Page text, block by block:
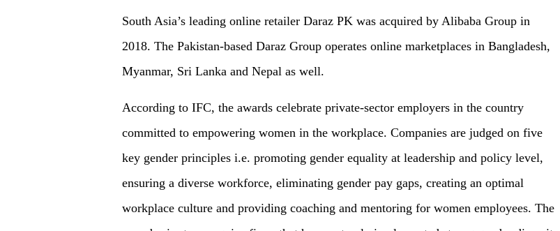
South Asia’s leading online retailer Daraz PK was acquired by Alibaba Group in
2018. The Pakistan-based Daraz Group operates online marketplaces in Bangladesh,
Myanmar, Sri Lanka and Nepal as well.
According to IFC, the awards celebrate private-sector employers in the country
committed to empowering women in the workplace. Companies are judged on five
key gender principles i.e. promoting gender equality at leadership and policy level,
ensuring a diverse workforce, eliminating gender pay gaps, creating an optimal
workplace culture and providing coaching and mentoring for women employees. The